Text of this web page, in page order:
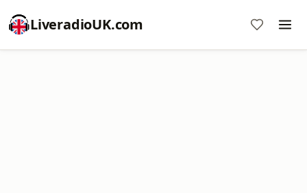
LiveradioUK.com